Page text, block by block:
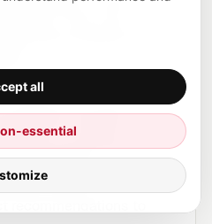
then return to
posts because that is
change the process. It
thin or generic
linking gaps, surface
content
all
essential